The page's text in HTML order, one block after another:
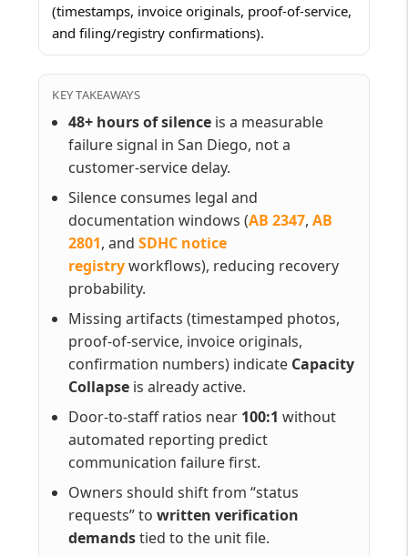
(timestamps, invoice originals, proof-of-service,
and filing/registry confirmations).
KEY TAKEAWAYS
48+ hours of silence is a measurable
failure signal in San Diego, not a
customer-service delay.
Silence consumes legal and
documentation windows (AB 2347,AB
2801, andSDHC notice
registryworkflows), reducing recovery
probability.
Missing artifacts (timestamped photos,
proof-of-service, invoice originals,
confirmation numbers) indicate Capacity
Collapse is already active.
Door-to-staff ratios near 100:1 without
automated reporting predict
communication failure first.
Owners should shift from “status
requests” towritten verification
demandstied to the unit file.